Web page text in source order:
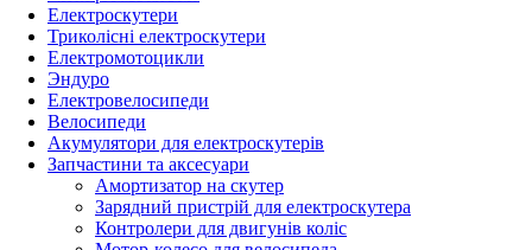
Електроскутери
Триколісні електроскутери
Електромотоцикли
Эндуро
Електровелосипеди
Велосипеди
Акумулятори для електроскутерів
Запчастини та аксесуари
Амортизатор на скутер
Зарядний пристрій для електроскутера
Контролери для двигунів коліс